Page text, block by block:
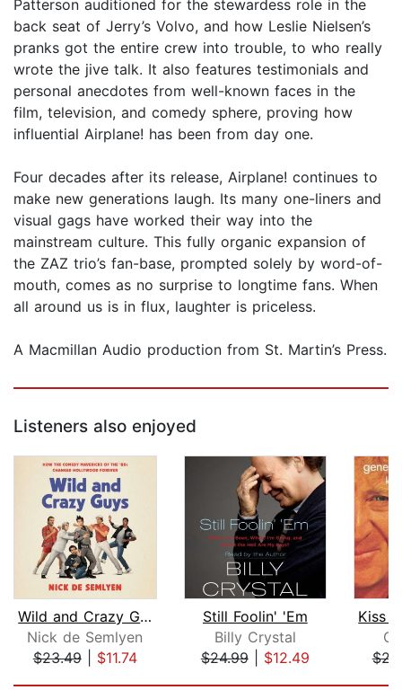
Patterson auditioned for the stewardess role in the
back seat of Jerry’s Volvo, and how Leslie Nielsen’s
pranks got the entire crew into trouble, to who really
wrote the jive talk. It also features testimonials and
personal anecdotes from well-known faces in the
film, television, and comedy sphere, proving how
influential Airplane! has been from day one.
Four decades after its release, Airplane! continues to
make new generations laugh. Its many one-liners and
visual gags have worked their way into the
mainstream culture. This fully organic expansion of
the ZAZ trio’s fan-base, prompted solely by word-of-
mouth, comes as no surprise to longtime fans. When
all around us is in flux, laughter is priceless.
A Macmillan Audio production from St. Martin’s Press.
Listeners also enjoyed
Wild and Crazy Guys
Nick de Semlyen
$23.49| $11.74
Still Foolin' 'Em
Billy Crystal
$24.99| $12.49